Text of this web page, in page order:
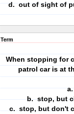
d. out of sight of
Term
When stopping for
patrol car is at
b. stop, but
c. stop, but don't